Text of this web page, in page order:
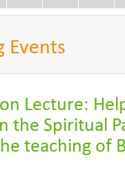
Events
Lecture:
the Spiritual
teaching of